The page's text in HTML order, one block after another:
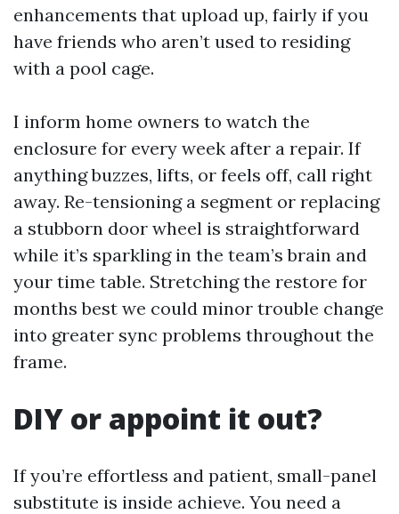
enhancements that upload up, fairly if you
have friends who aren’t used to residing
with a pool cage.
I inform home owners to watch the
enclosure for every week after a repair. If
anything buzzes, lifts, or feels off, call right
away. Re-tensioning a segment or replacing
a stubborn door wheel is straightforward
while it’s sparkling in the team’s brain and
your time table. Stretching the restore for
months best we could minor trouble change
into greater sync problems throughout the
frame.
DIY or appoint it out?
If you’re effortless and patient, small-panel
substitute is inside achieve. You need a